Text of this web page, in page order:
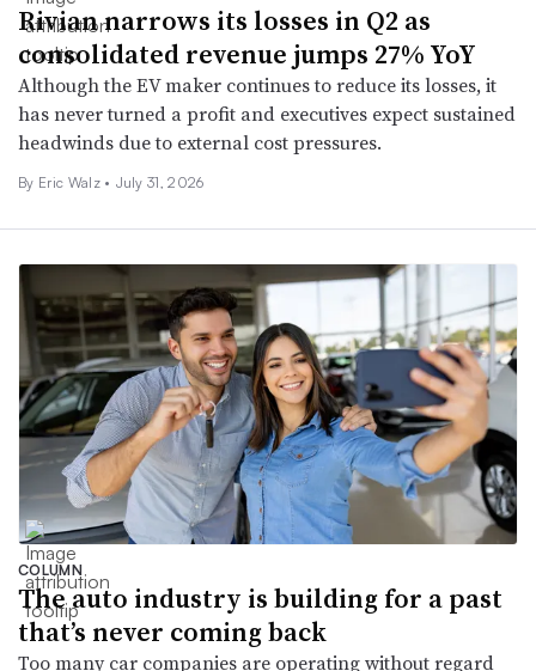
Rivian narrows its losses in Q2 as
consolidated revenue jumps 27% YoY
Although the EV maker continues to reduce its losses, it
has never turned a profit and executives expect sustained
headwinds due to external cost pressures.
By Eric Walz • July 31, 2026
COLUMN
The auto industry is building for a past
that’s never coming back
Too many car companies are operating without regard